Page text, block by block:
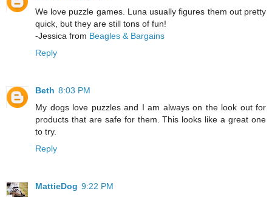
We love puzzle games. Luna usually figures them out pretty
quick, but they are still tons of fun!
-Jessica from Beagles & Bargains
Reply
Beth 8:03 PM
My dogs love puzzles and I am always on the look out for
products that are safe for them. This looks like a great one
to try.
Reply
MattieDog 9:22 PM